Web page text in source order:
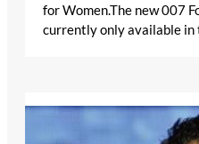
for Women.The new 007
currently only available in